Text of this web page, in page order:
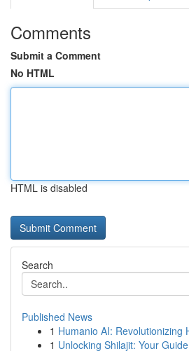
Comments
Submit a Comment
No HTML
HTML is disabled
Search
Published News
1 Humanio AI: Revolutionizing
1 Unlocking Shilajit: Your